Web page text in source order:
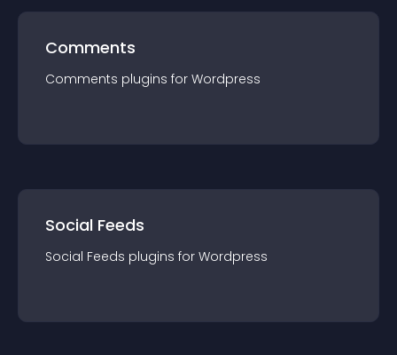
Comments
Comments plugins for Wordpress
Social Feeds
Social Feeds plugins for Wordpress